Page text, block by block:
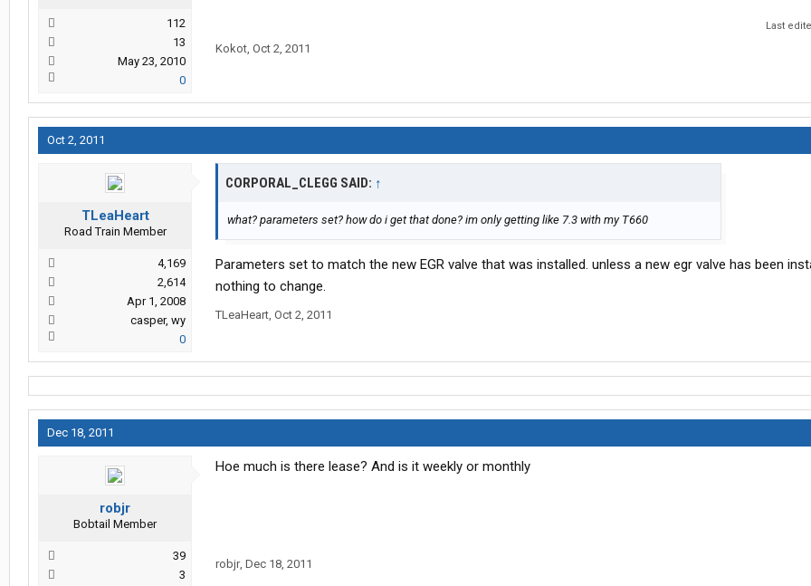
112
13
May 23, 2010
0
Last
Kokot, Oct 2, 2011
Oct 2, 2011
TLeaHeart
Road Train Member
4,169
2,614
Apr 1, 2008
casper, wy
0
CORPORAL_CLEGG SAID: ↑
what? parameters set? how do i get that done? im only getting like 7.3 with my T660
Parameters set to match the new EGR valve that was installed. unless a new egr valve has been
nothing to change.
TLeaHeart, Oct 2, 2011
Dec 18, 2011
robjr
Bobtail Member
39
3
Hoe much is there lease? And is it weekly or monthly
robjr, Dec 18, 2011